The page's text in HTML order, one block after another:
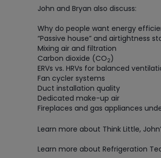
John and Bryan also discuss:
Why do people want energy
“Passive house” and airtightness
Mixing air and filtration
Carbon dioxide (CO2)
ERVs vs. HRVs for balanced
Fan cycler systems
Duct installation quality
Dedicated make-up air
Fireplaces and gas appliances
Learn more about Think Little,
Learn more about Refrigeration